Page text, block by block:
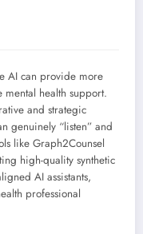
AI can provide more
mental health support.
and strategic
genuinely “listen” and
like Graph2Counsel
high-quality synthetic
AI assistants,
professional